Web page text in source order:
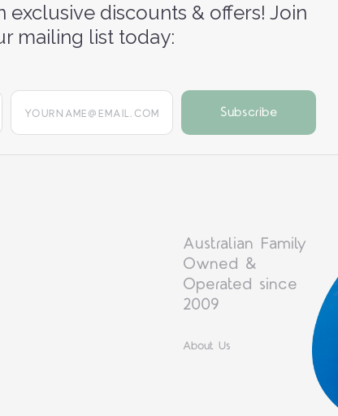
exclusive discounts & offers! Join
mailing list today:
yourname@email.com
Australian Family
Owned &
Operated since
2009
About Us